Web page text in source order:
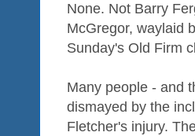
None. Not Barry
McGregor, waylaid
Sunday's Old Firm
Many people - and
dismayed by the
Fletcher's injury.